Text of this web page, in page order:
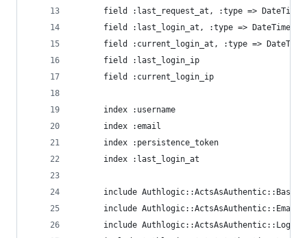
      field :last_request_at, :type => DateTime
      field :last_login_at, :type => DateTime
      field :current_login_at, :type => DateTime
      field :last_login_ip
      field :current_login_ip
      index :username
      index :email
      index :persistence_token
      index :last_login_at
      include Authlogic::ActsAsAuthentic::Base
      include Authlogic::ActsAsAuthentic::Email
include